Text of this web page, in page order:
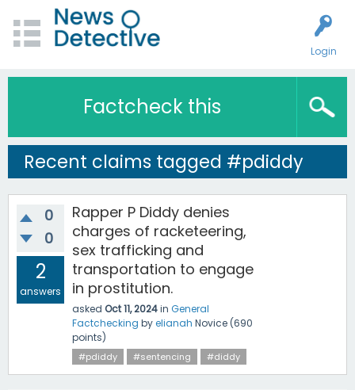
Login
Factcheck this
Recent claims tagged #pdiddy
0
0
2
answers
Rapper P Diddy denies
charges of racketeering,
sex trafficking and
transportation to engage
in prostitution.
asked Oct 11, 2024in General
Factchecking byelianah Novice (690
points)
#pdiddy #sentencing #diddy